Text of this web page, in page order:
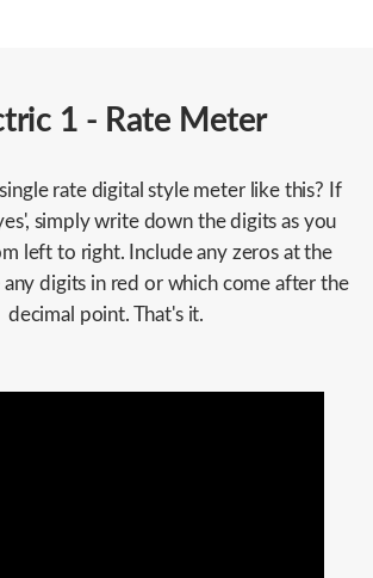
1 - Rate Meter
rate digital style meter like this? If
simply write down the digits as you
left to right. Include any zeros at the
digits in red or which come after the
decimal point. That's it.